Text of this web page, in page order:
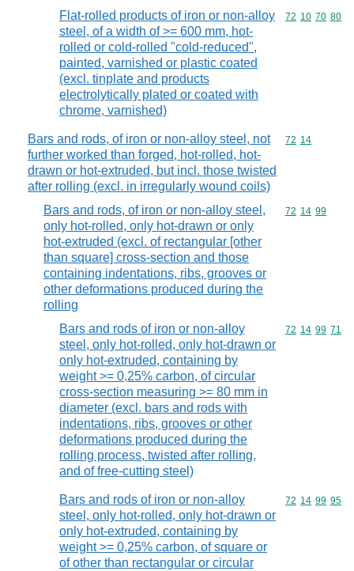
Flat-rolled products of iron or non-alloy
steel, of a width of >= 600 mm, hot-
rolled or cold-rolled "cold-reduced",
painted, varnished or plastic coated
(excl. tinplate and products
electrolytically plated or coated with
chrome, varnished)
Commodity
72 10 70 80
Bars and rods, of iron or non-alloy steel, not
further worked than forged, hot-rolled, hot-
drawn or hot-extruded, but incl. those twisted
after rolling (excl. in irregularly wound coils)
Commodity
72 14
Bars and rods, of iron or non-alloy steel,
only hot-rolled, only hot-drawn or only
hot-extruded (excl. of rectangular [other
than square] cross-section and those
containing indentations, ribs, grooves or
other deformations produced during the
rolling
Commodity
72 14 99
Bars and rods of iron or non-alloy
steel, only hot-rolled, only hot-drawn or
only hot-extruded, containing by
weight >= 0,25% carbon, of circular
cross-section measuring >= 80 mm in
diameter (excl. bars and rods with
indentations, ribs, grooves or other
deformations produced during the
rolling process, twisted after rolling,
and of free-cutting steel)
Commodity
72 14 99 71
Bars and rods of iron or non-alloy
steel, only hot-rolled, only hot-drawn or
only hot-extruded, containing by
weight >= 0,25% carbon, of square or
of other than rectangular or circular
Commodity
72 14 99 95